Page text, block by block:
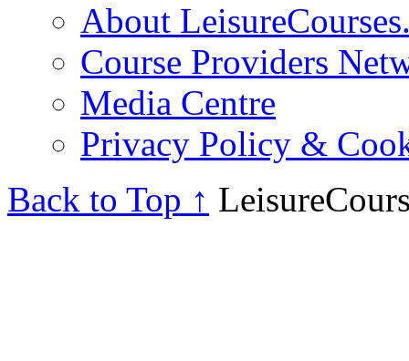
About
Course Providers
Media Centre
Privacy Policy &
Back to Top ↑